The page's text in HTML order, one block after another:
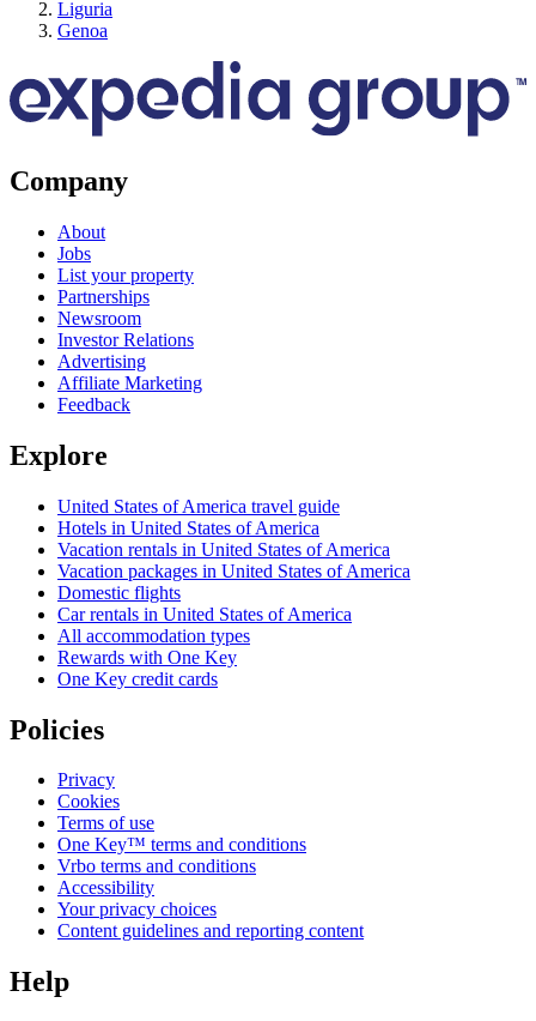
Liguria
Genoa
Company
About
Jobs
List your property
Partnerships
Newsroom
Investor Relations
Advertising
Affiliate Marketing
Feedback
Explore
United States of America travel guide
Hotels in United States of America
Vacation rentals in United States of America
Vacation packages in United States of America
Domestic flights
Car rentals in United States of America
All accommodation types
Rewards with One Key
One Key credit cards
Policies
Privacy
Cookies
Terms of use
One Key™ terms and conditions
Vrbo terms and conditions
Accessibility
Your privacy choices
Content guidelines and reporting content
Help